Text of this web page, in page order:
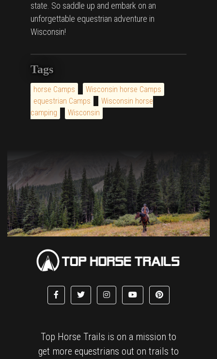
state. So saddle up and embark on an
unforgettable equestrian adventure in
Wisconsin!
Tags
horse Camps
Wisconsin horse Camps
equestrian Camps
Wisconsin horse
camping
Wisconsin
Top Horse Trails is on a mission to
get more equestrians out on trails to